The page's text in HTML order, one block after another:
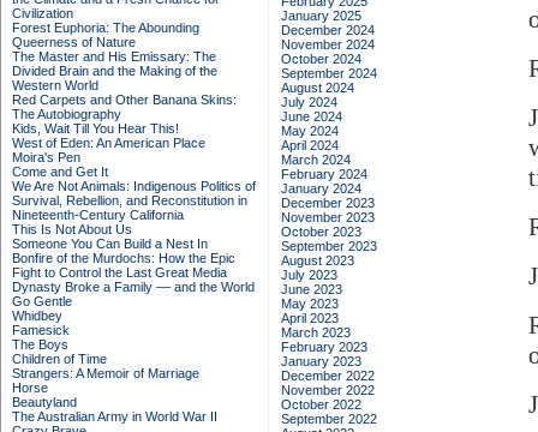
Civilization
Forest Euphoria: The Abounding
Queerness of Nature
The Master and His Emissary: The
Divided Brain and the Making of the
Western World
Red Carpets and Other Banana Skins:
The Autobiography
Kids, Wait Till You Hear This!
West of Eden: An American Place
Moira's Pen
Come and Get It
We Are Not Animals: Indigenous Politics of
Survival, Rebellion, and Reconstitution in
Nineteenth-Century California
This Is Not About Us
Someone You Can Build a Nest In
Bonfire of the Murdochs: How the Epic
Fight to Control the Last Great Media
Dynasty Broke a Family –– and the World
Go Gentle
Whidbey
Famesick
The Boys
Children of Time
Strangers: A Memoir of Marriage
Horse
Beautyland
The Australian Army in World War II
January 2025
December 2024
November 2024
October 2024
September 2024
August 2024
July 2024
June 2024
May 2024
April 2024
March 2024
February 2024
January 2024
December 2023
November 2023
October 2023
September 2023
August 2023
July 2023
June 2023
May 2023
April 2023
March 2023
February 2023
January 2023
December 2022
November 2022
October 2022
September 2022